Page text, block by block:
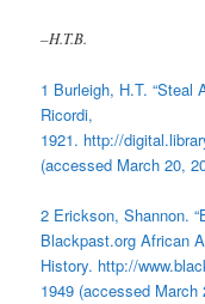
–H.T.B.
1 Burleigh, H.T. “Steal
Ricordi,
1921. http://
(accessed March 20,
2 Erickson, Shannon.
Blackpast.org African
History. http://
1949 (accessed March